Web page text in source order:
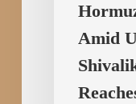
Amid